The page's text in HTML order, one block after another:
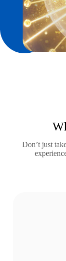
Don’t just